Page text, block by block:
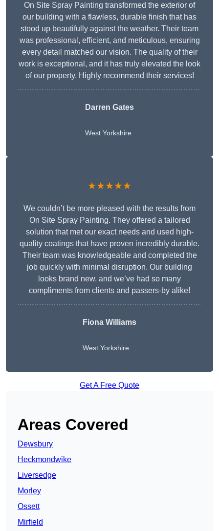
On Site Spray Painting transformed the exterior of
our building with a flawless, durable finish that has
stood up beautifully against the weather. Their team
was professional, efficient, and meticulous, ensuring
every detail matched our vision. The quality of their
work is exceptional, and it has truly elevated the look
of our property. Highly recommend their services!
Darren Gates
West Yorkshire
★★★★★
We couldn’t be more pleased with the results from
On Site Spray Painting. They offered a tailored
solution that met our exact needs and used high-
quality coatings that have proven incredibly durable.
Their team was knowledgeable and completed the
job quickly with minimal disruption. Our building
looks brand new, and we’ve had so many
compliments from clients and passers-by alike!
Fiona Williams
West Yorkshire
Get A Free Quote
Areas Covered
Dewsbury
Heckmondwike
Liversedge
Morley
Ossett
Mirfield